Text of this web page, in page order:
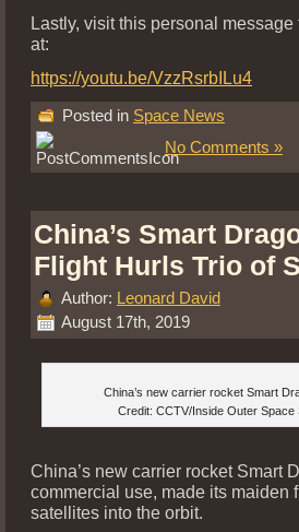
Lastly, visit this personal
at:
https://youtu.be/VzzRsrbILu4
Posted in Space News
No Comments »
China’s Smart
Flight Hurls Trio of
Author: Leonard David
August 17th, 2019
China’s new carrier rocket Smart
Credit: CCTV/Inside Outer Space
China’s new carrier rocket Smart
commercial use, made its maiden
satellites into the orbit.